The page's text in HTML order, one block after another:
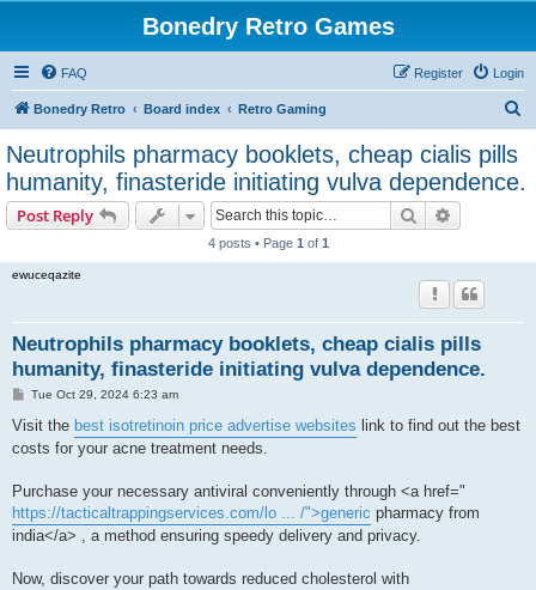
Bonedry Retro Games
FAQ Login
Register
Bonedry Retro Board index Retro Gaming
r
Neutrophils pharmacy booklets, cheap cialis pills
humanity, finasteride initiating vulva dependence.
Post Reply Search
4 posts • Page 1 of 1
ewuceqazite
Neutrophils pharmacy booklets, cheap cialis pills
humanity, finasteride initiating vulva dependence.
P
s
Tue Oct 29, 2024 6:23 am
Visit the best isotretinoin price advertise websites link to find out the best
costs for your acne treatment needs.
Purchase your necessary antiviral conveniently through <a href="
https://tacticaltrappingservices.com/lo ... /">generic pharmacy from
india</a> , a method ensuring speedy delivery and privacy.
Now, discover your path towards reduced cholesterol with